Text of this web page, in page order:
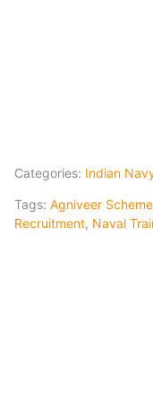
Categories: Indian
Tags: Agniveer Scheme
Recruitment, Naval